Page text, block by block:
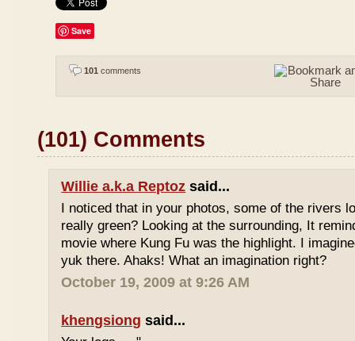
Save
101 comments
(101) Comments
Willie a.k.a Reptoz said...
I noticed that in your photos, some of the rivers
really green? Looking at the surrounding, It
movie where Kung Fu was the highlight. I
yuk there. Ahaks! What an imagination right?
October 19, 2009 at 9:26 AM
khengsiong said...